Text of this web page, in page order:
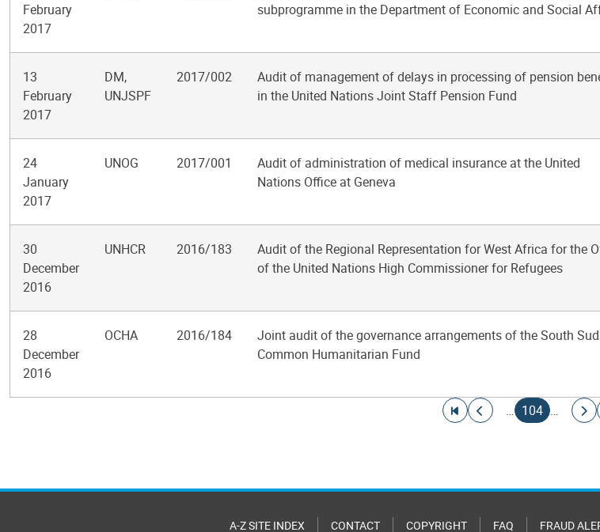
February
2017
subprogramme in the Department of Economic and Social
13
February
2017
DM,
UNJSPF
2017/002
Audit of management of delays in processing of pension
in the United Nations Joint Staff Pension Fund
24
January
2017
UNOG 2017/001
Audit of administration of medical insurance at the United
Nations Office at Geneva
30
December
2016
UNHCR 2016/183
Audit of the Regional Representation for West Africa for the
of the United Nations High Commissioner for Refugees
28
December
2016
OCHA 2016/184
Joint audit of the governance arrangements of the South
Common Humanitarian Fund
Go to first page
Go to previous page
…
Current page
104 …
Go to next
Go
A-Z SITE INDEX CONTACT COPYRIGHT FAQ FRAUD